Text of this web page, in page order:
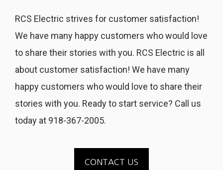
RCS Electric strives for customer satisfaction!
We have many happy customers who would love
to share their stories with you. RCS Electric is all
about customer satisfaction! We have many
happy customers who would love to share their
stories with you. Ready to start service? Call us
today at 918-367-2005.
CONTACT US